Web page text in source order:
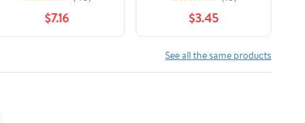
Plug and Socket
$7.16 $3.45
See all the same products